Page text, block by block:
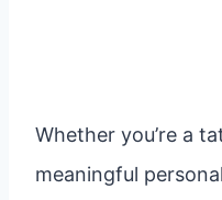
Whether you’re a
meaningful